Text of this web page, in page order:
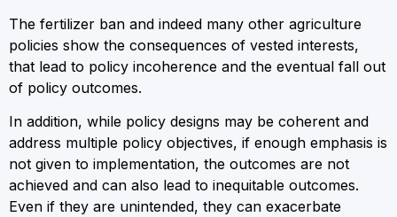
The fertilizer ban and indeed many other agriculture
policies show the consequences of vested interests,
that lead to policy incoherence and the eventual fall out
of policy outcomes.
In addition, while policy designs may be coherent and
address multiple policy objectives, if enough emphasis is
not given to implementation, the outcomes are not
achieved and can also lead to inequitable outcomes.
Even if they are unintended, they can exacerbate